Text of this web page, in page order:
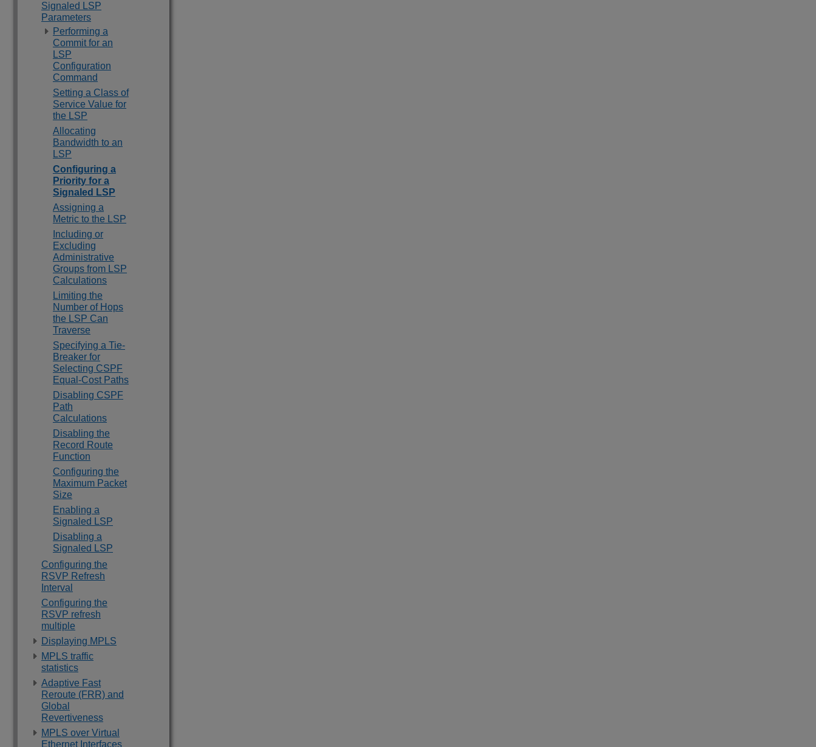
Signaled LSP
Parameters
Performing a
Commit for an
LSP
Configuration
Command
Setting a Class of
Service Value for
the LSP
Allocating
Bandwidth to an
LSP
Configuring a
Priority for a
Signaled LSP
Assigning a
Metric to the LSP
Including or
Excluding
Administrative
Groups from LSP
Calculations
Limiting the
Number of Hops
the LSP Can
Traverse
Specifying a Tie-
Breaker for
Selecting CSPF
Equal-Cost Paths
Disabling CSPF
Path
Calculations
Disabling the
Record Route
Function
Configuring the
Maximum Packet
Size
Enabling a
Signaled LSP
Disabling a
Signaled LSP
Configuring the
RSVP Refresh
Interval
Configuring the
RSVP refresh
multiple
Displaying MPLS
MPLS traffic
statistics
Adaptive Fast
Reroute (FRR) and
Global
Revertiveness
MPLS over Virtual
Ethernet Interfaces